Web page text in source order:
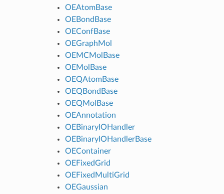
OEAtomBase
OEBondBase
OEConfBase
OEGraphMol
OEMCMolBase
OEMolBase
OEQAtomBase
OEQBondBase
OEQMolBase
OEAnnotation
OEBinaryIOHandler
OEBinaryIOHandlerBase
OEContainer
OEFixedGrid
OEFixedMultiGrid
OEGaussian